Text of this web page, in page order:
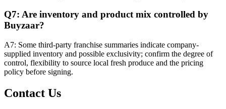
Q7: Are inventory and product mix controlled by
Buyzaar?
A7: Some third-party franchise summaries indicate company-
supplied inventory and possible exclusivity; confirm the degree of
control, flexibility to source local fresh produce and the pricing
policy before signing.
Contact Us